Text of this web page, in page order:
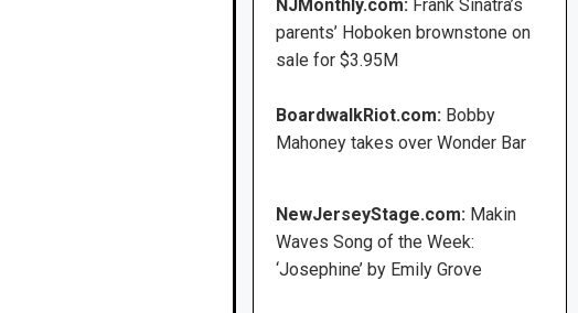
NJMonthly.com: Frank Sinatra’s
parents’ Hoboken brownstone on
sale for $3.95M
BoardwalkRiot.com: Bobby
Mahoney takes over Wonder Bar
NewJerseyStage.com: Makin
Waves Song of the Week:
‘Josephine’ by Emily Grove